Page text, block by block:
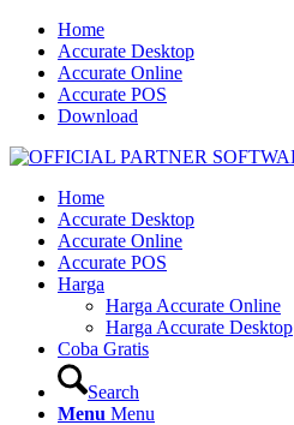
Home
Accurate Desktop
Accurate Online
Accurate POS
Download
Home
Accurate Desktop
Accurate Online
Accurate POS
Harga
Harga Accurate Online
Harga Accurate Desktop
Coba Gratis
Search
Menu Menu